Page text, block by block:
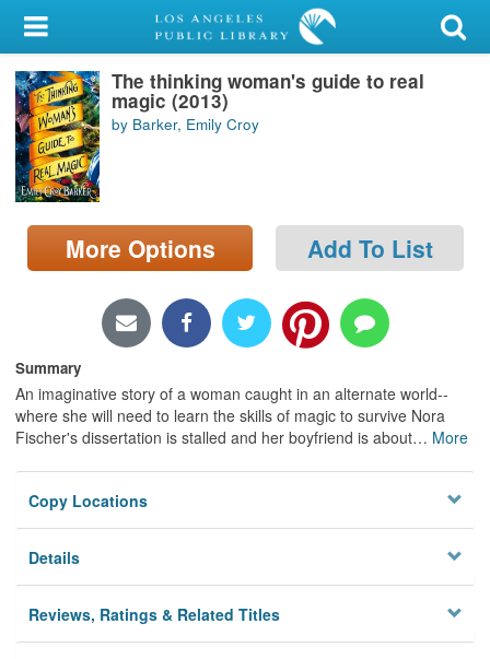
My Account
Library Card
Sign In
Search
Locations/Hours (external
page)
The thinking woman's guide to real
magic (2013)
by Barker, Emily Croy
More Options Add To List
Summary
An imaginative story of a woman caught in an alternate world--
where she will need to learn the skills of magic to survive Nora
Fischer's dissertation is stalled and her boyfriend is about… More
Copy Locations
Details
Reviews, Ratings & Related Titles